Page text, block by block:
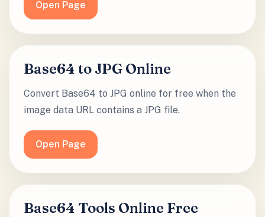
Open Page
Base64 to JPG Online
Convert Base64 to JPG online for free when the
image data URL contains a JPG file.
Open Page
Base64 Tools Online Free